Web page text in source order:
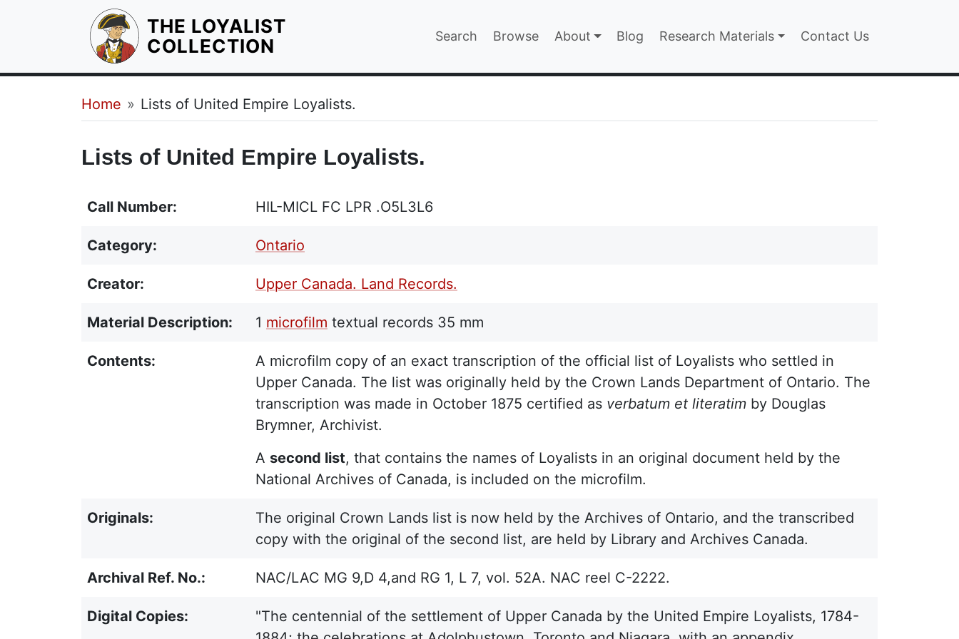
THE LOYALIST
COLLECTION
Main navigation
Search Browse About Blog Research Materials Contact Us
Breadcrumb
Home Lists of United Empire Loyalists.
Lists of United Empire Loyalists.
Call Number: HIL-MICL FC LPR .O5L3L6
Category: Ontario
Creator: Upper Canada. Land Records.
Material Description: 1 microfilm textual records 35 mm
Contents:
A microfilm copy of an exact transcription of the official list of Loyalists who settled in
Upper Canada. The list was originally held by the Crown Lands Department of Ontario. The
transcription was made in October 1875 certified as verbatum et literatim by Douglas
Brymner, Archivist.
A second list, that contains the names of Loyalists in an original document held by the
National Archives of Canada, is included on the microfilm.
Originals:
The original Crown Lands list is now held by the Archives of Ontario, and the transcribed
copy with the original of the second list, are held by Library and Archives Canada.
Archival Ref. No.: NAC/LAC MG 9,D 4,and RG 1, L 7, vol. 52A. NAC reel C-2222.
Digital Copies:
"The centennial of the settlement of Upper Canada by the United Empire Loyalists, 1784-